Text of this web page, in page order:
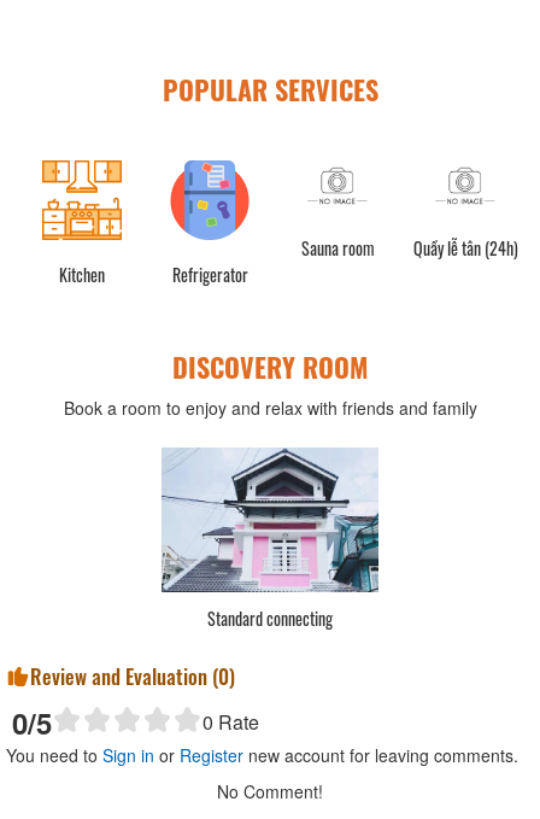
POPULAR SERVICES
Kitchen Refrigerator
Sauna room Quầy lễ tân (24h)
DISCOVERY ROOM
Book a room to enjoy and relax with friends and family
Standard connecting
Review and Evaluation (0)
0/5 0 Rate
You need to Sign in or Register new account for leaving comments.
No Comment!